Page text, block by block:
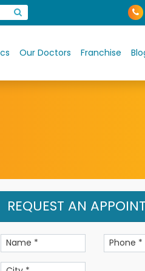
Our Doctors Franchise
REQUEST AN